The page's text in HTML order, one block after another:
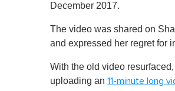
December 2017.
The video was shared on
and expressed her regret for
With the old video
uploading an 11-minute long